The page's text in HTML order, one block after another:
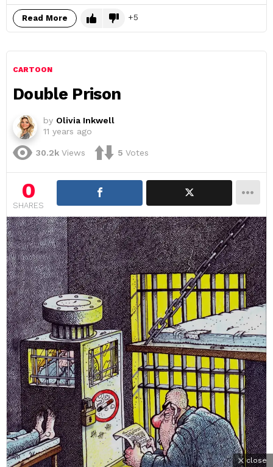
Read More 5
CARTOON
Double Prison
by Olivia Inkwell
11 years ago
30.2k Views 5 Votes
0
SHARES
close